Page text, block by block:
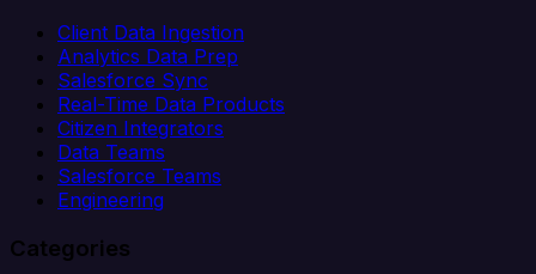
Client Data Ingestion
Analytics Data Prep
Salesforce Sync
Real-Time Data Products
Citizen Integrators
Data Teams
Salesforce Teams
Engineering
Categories